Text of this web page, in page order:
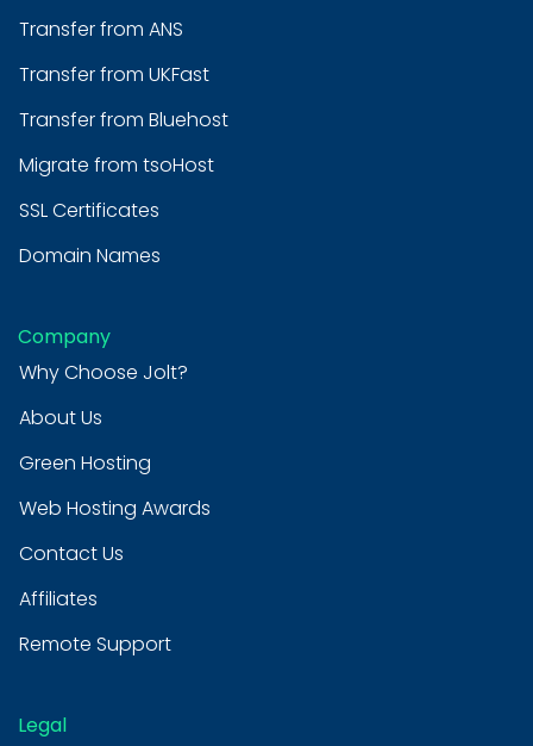
Transfer from ANS
Transfer from UKFast
Transfer from Bluehost
Migrate from tsoHost
SSL Certificates
Domain Names
Company
Why Choose Jolt?
About Us
Green Hosting
Web Hosting Awards
Contact Us
Affiliates
Remote Support
Legal